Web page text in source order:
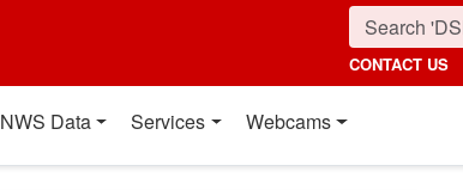
CONTACT US
NWS Data Services Webcams